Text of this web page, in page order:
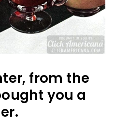
from the
you a